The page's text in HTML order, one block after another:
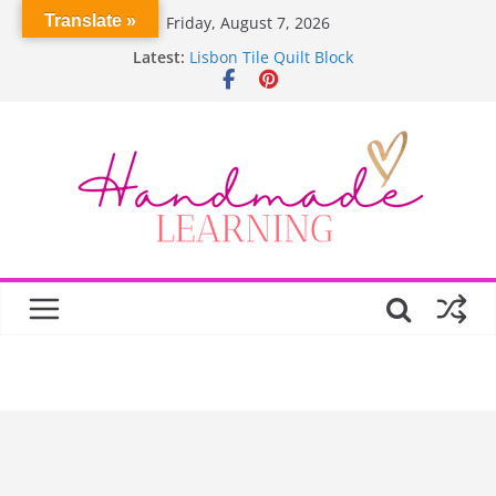
Friday, August 7, 2026
Latest: Lisbon Tile Quilt Block
Crochet Pumpkin Stitch
Translate »